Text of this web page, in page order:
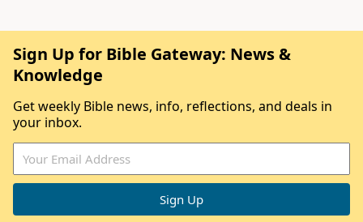
Sign Up for Bible Gateway: News &
Knowledge
Get weekly Bible news, info, reflections, and deals in
your inbox.